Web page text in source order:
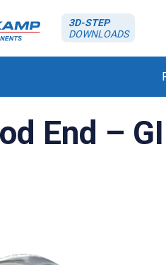
3D-STEP
DOWNLOADS
End –